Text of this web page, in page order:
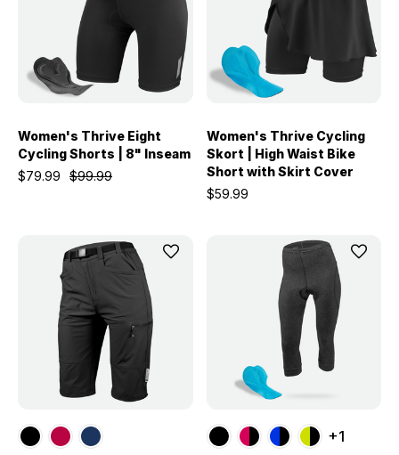
Women's Thrive Eight
Cycling Shorts | 8" Inseam
$99.99
$79.99
Women's Thrive Cycling
Skort | High Waist Bike
Short with Skirt Cover
$59.99
+1